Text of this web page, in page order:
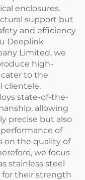
enclosures.
support but
and efficiency
Deeplink
Limited, we
high-
to the
clientele.
state-of-the-
allowing
precise but also
of
on the quality of
we focus
stainless steel
for their strength